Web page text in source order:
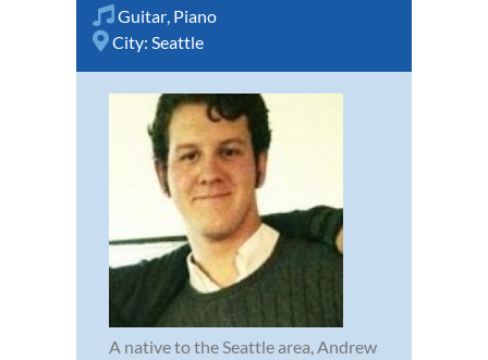
Guitar Piano
City: Seattle
A native to the Seattle area, Andrew